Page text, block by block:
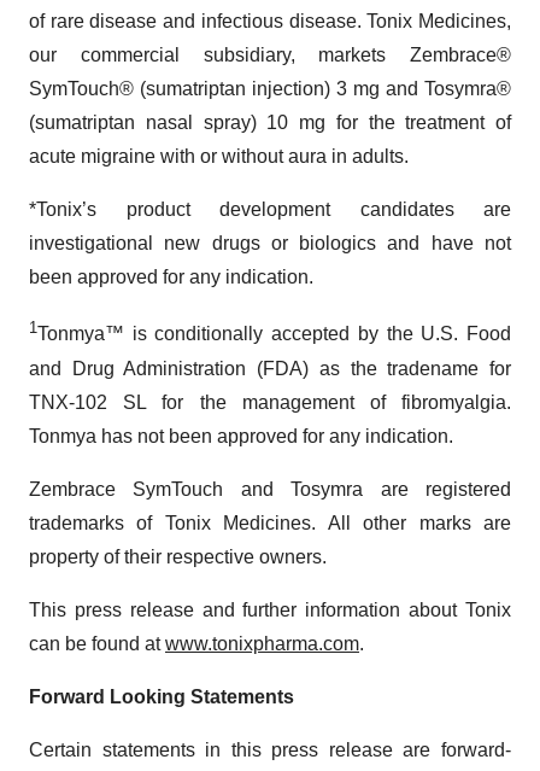
of rare disease and infectious disease. Tonix Medicines,
our commercial subsidiary, markets Zembrace®
SymTouch® (sumatriptan injection) 3 mg and Tosymra®
(sumatriptan nasal spray) 10 mg for the treatment of
acute migraine with or without aura in adults.
*Tonix’s product development candidates are
investigational new drugs or biologics and have not
been approved for any indication.
1Tonmya™ is conditionally accepted by the U.S. Food
and Drug Administration (FDA) as the tradename for
TNX-102 SL for the management of fibromyalgia.
Tonmya has not been approved for any indication.
Zembrace SymTouch and Tosymra are registered
trademarks of Tonix Medicines. All other marks are
property of their respective owners.
This press release and further information about Tonix
can be found atwww.tonixpharma.com.
Forward Looking Statements
Certain statements in this press release are forward-